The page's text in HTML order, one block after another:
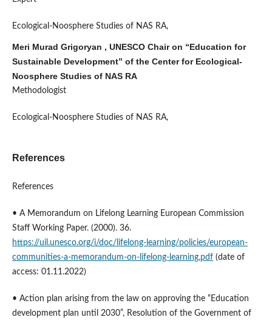
Ecological-Noosphere Studies of NAS RA,
Meri Murad Grigoryan , UNESCO Chair on “Education for
Sustainable Development” of the Center for Ecological-
Noosphere Studies of NAS RA
Methodologist
Ecological-Noosphere Studies of NAS RA,
References
References
• A Memorandum on Lifelong Learning European Commission
Staff Working Paper. (2000). 36.
https://uil.unesco.org/i/doc/lifelong-learning/policies/european-
communities-a-memorandum-on-lifelong-learning.pdf(date of
access: 01.11.2022)
• Аction plan arising from the law on approving the “Education
development plan until 2030”, Resolution of the Government of